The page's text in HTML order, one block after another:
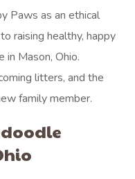
Paws as an ethical
raising healthy, happy
in Mason, Ohio.
litters, and the
family member.